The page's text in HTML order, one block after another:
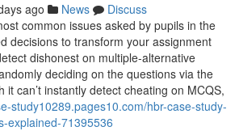
ago News
Discuss
common issues asked by pupils in the
decisions to transform your assignment
dishonest on multiple-alternative
deciding on the questions via the
it can’t instantly detect cheating on MCQS,
study10289.pages10.com/hbr-case-study-
explained-71395536